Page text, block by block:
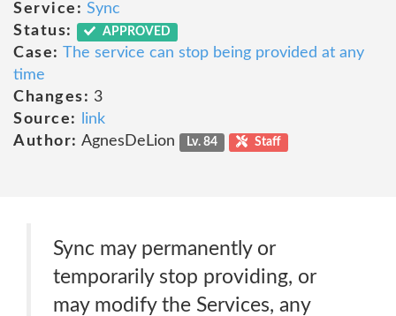
Service: Sync
Status:
APPROVED
Case: The service can stop being provided at any
time
Changes: 3
Source:
link
Author: AgnesDeLion Lv. 84 Staff
Sync may permanently or
temporarily stop providing, or
may modify the Services, any